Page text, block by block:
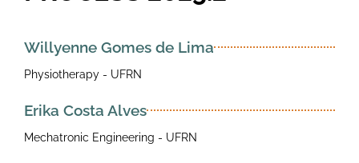
Willyenne Gomes de Lima
Physiotherapy - UFRN
Erika Costa Alves
Mechatronic Engineering - UFRN